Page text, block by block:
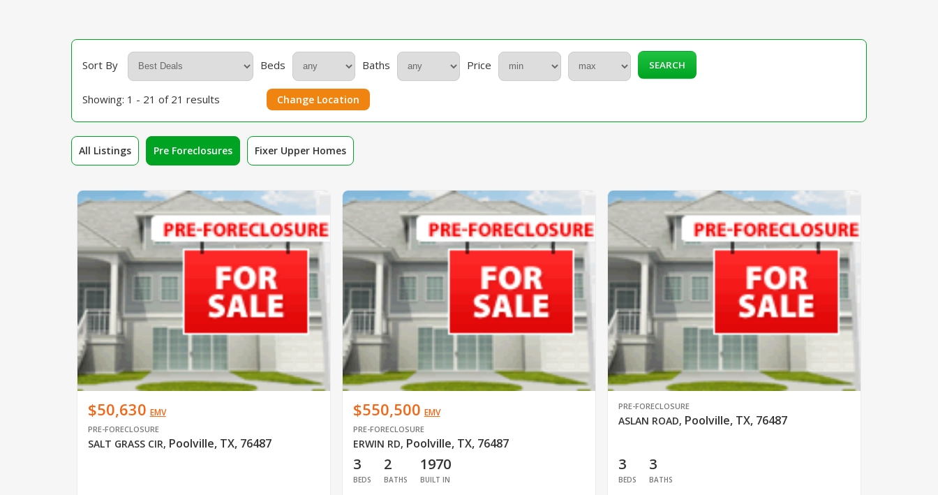
Sort By Beds Baths Price SEARCH
Showing: 1 - 21 of 21 results Change Location
All Listings Pre Foreclosures Fixer Upper Homes
$50,630 EMV
PRE-FORECLOSURE
SALT GRASS CIR, Poolville, TX, 76487
$550,500 EMV
PRE-FORECLOSURE
ERWIN RD, Poolville, TX, 76487
3
BEDS
2
BATHS
1970
BUILT IN
PRE-FORECLOSURE
ASLAN ROAD, Poolville, TX, 76487
3
BEDS
3
BATHS